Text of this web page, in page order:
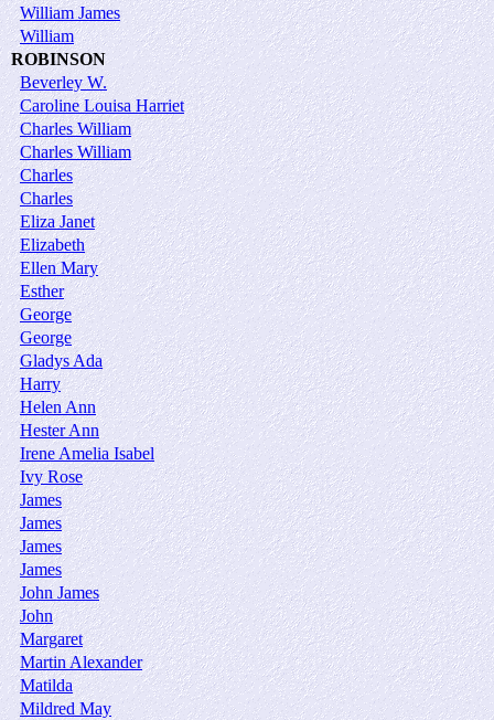
William James
William
ROBINSON
Beverley W.
Caroline Louisa Harriet
Charles William
Charles William
Charles
Charles
Eliza Janet
Elizabeth
Ellen Mary
Esther
George
George
Gladys Ada
Harry
Helen Ann
Hester Ann
Irene Amelia Isabel
Ivy Rose
James
James
James
James
John James
John
Margaret
Martin Alexander
Matilda
Mildred May